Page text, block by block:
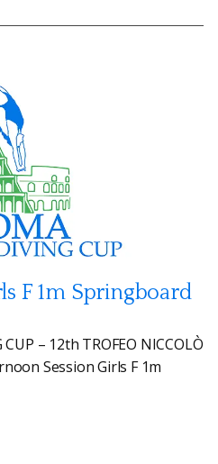
F 1m Springboard
– 12th TROFEO NICCOLÒ
Session Girls F 1m